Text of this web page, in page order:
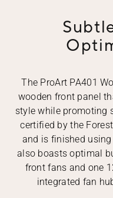
The ProArt PA401
wooden front panel
style while promoting
certified by the
and is finished
also boasts optimal
front fans and one
integrated fan